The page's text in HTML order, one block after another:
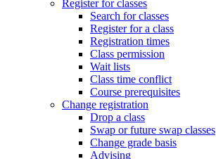
Register for classes
Search for classes
Register for a class
Registration times
Class permission
Wait lists
Class time conflict
Course prerequisites
Change registration
Drop a class
Swap or future swap classes
Change grade basis
Advising